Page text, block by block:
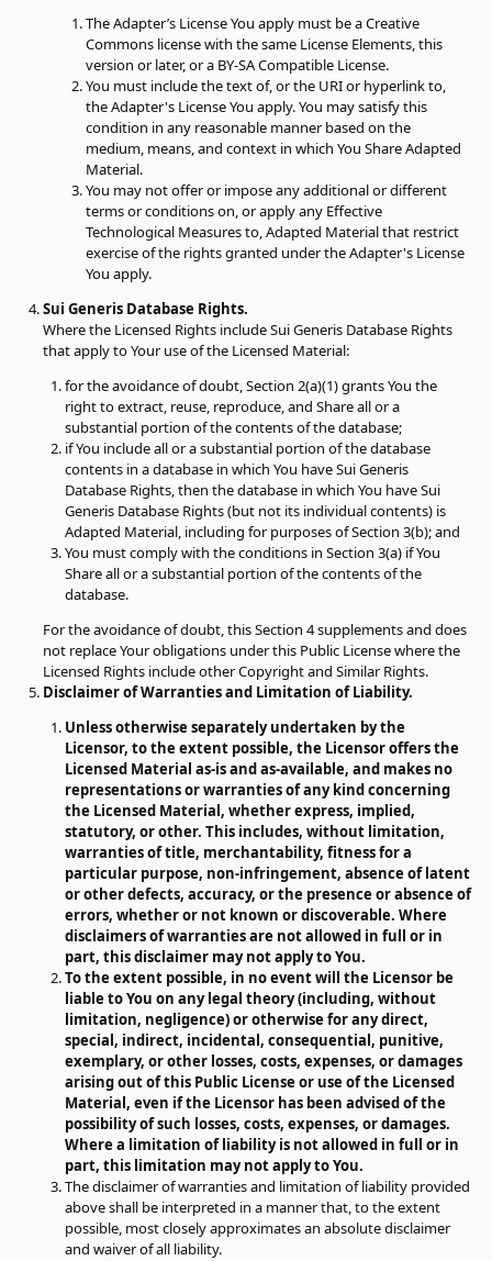
The Adapter’s License You apply must be a Creative
Commons license with the same License Elements, this
version or later, or a BY-SA Compatible License.
You must include the text of, or the URI or hyperlink to,
the Adapter's License You apply. You may satisfy this
condition in any reasonable manner based on the
medium, means, and context in which You Share Adapted
Material.
You may not offer or impose any additional or different
terms or conditions on, or apply any Effective
Technological Measures to, Adapted Material that restrict
exercise of the rights granted under the Adapter's License
You apply.
Sui Generis Database Rights.
Where the Licensed Rights include Sui Generis Database Rights
that apply to Your use of the Licensed Material:
for the avoidance of doubt, Section 2(a)(1) grants You the
right to extract, reuse, reproduce, and Share all or a
substantial portion of the contents of the database;
if You include all or a substantial portion of the database
contents in a database in which You have Sui Generis
Database Rights, then the database in which You have Sui
Generis Database Rights (but not its individual contents) is
Adapted Material, including for purposes of Section 3(b); and
You must comply with the conditions in Section 3(a) if You
Share all or a substantial portion of the contents of the
database.
For the avoidance of doubt, this Section 4 supplements and does
not replace Your obligations under this Public License where the
Licensed Rights include other Copyright and Similar Rights.
Disclaimer of Warranties and Limitation of Liability.
Unless otherwise separately undertaken by the
Licensor, to the extent possible, the Licensor offers the
Licensed Material as-is and as-available, and makes no
representations or warranties of any kind concerning
the Licensed Material, whether express, implied,
statutory, or other. This includes, without limitation,
warranties of title, merchantability, fitness for a
particular purpose, non-infringement, absence of latent
or other defects, accuracy, or the presence or absence of
errors, whether or not known or discoverable. Where
disclaimers of warranties are not allowed in full or in
part, this disclaimer may not apply to You.
To the extent possible, in no event will the Licensor be
liable to You on any legal theory (including, without
limitation, negligence) or otherwise for any direct,
special, indirect, incidental, consequential, punitive,
exemplary, or other losses, costs, expenses, or damages
arising out of this Public License or use of the Licensed
Material, even if the Licensor has been advised of the
possibility of such losses, costs, expenses, or damages.
Where a limitation of liability is not allowed in full or in
part, this limitation may not apply to You.
The disclaimer of warranties and limitation of liability provided
above shall be interpreted in a manner that, to the extent
possible, most closely approximates an absolute disclaimer
and waiver of all liability.